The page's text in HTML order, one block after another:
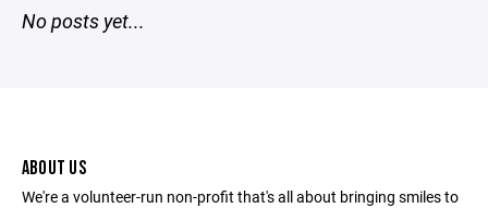
No posts yet...
ABOUT US
We're a volunteer-run non-profit that's all about bringing smiles to